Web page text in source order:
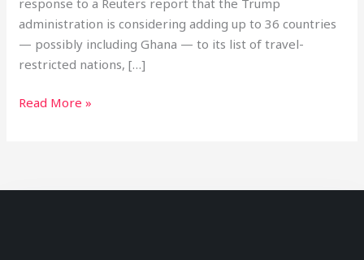
administration is considering adding up to 36 countries
— possibly including Ghana — to its list of travel-
restricted nations, […]
Read More »